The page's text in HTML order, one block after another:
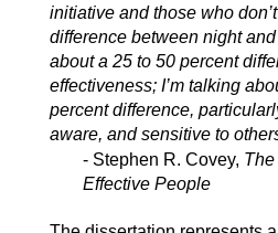
initiative and those who
difference between night and
about a 25 to 50 percent
effectiveness; I’m talking
percent difference,
aware, and sensitive to
- Stephen R. Covey,
Effective People